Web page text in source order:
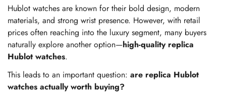
Hublot watches are known for their bold design, modern
materials, and strong wrist presence. However, with retail
prices often reaching into the luxury segment, many buyers
naturally explore another option—high-quality replica
Hublot watches.
This leads to an important question: are replica Hublot
watches actually worth buying?